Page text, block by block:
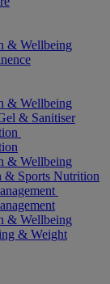
& Wellbeing
& Wellbeing
& Sanitiser
& Wellbeing
Sports Nutrition
& Wellbeing
& Weight